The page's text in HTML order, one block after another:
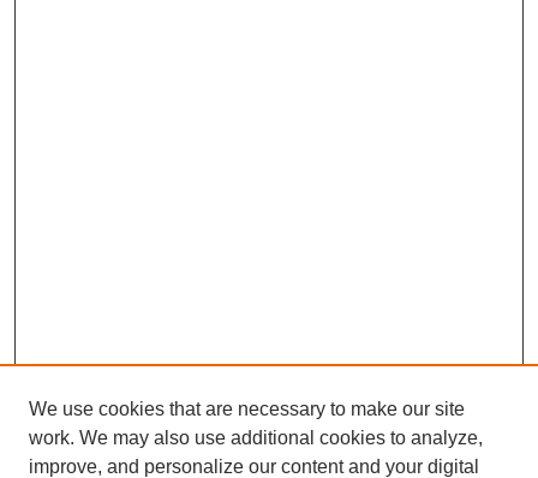
We use cookies that are necessary to make our site
work. We may also use additional cookies to analyze,
improve, and personalize our content and your digital